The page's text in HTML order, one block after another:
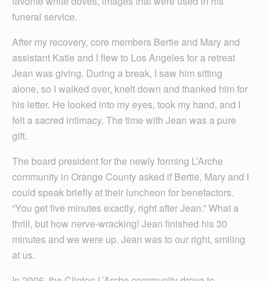
funeral service.
After my recovery, core members Bertie and Mary and
assistant Katie and I flew to Los Angeles for a retreat
Jean was giving. During a break, I saw him sitting
alone, so I walked over, knelt down and thanked him for
his letter. He looked into my eyes, took my hand, and I
felt a sacred intimacy. The time with Jean was a pure
gift.
The board president for the newly forming L’Arche
community in Orange County asked if Bertie, Mary and I
could speak briefly at their luncheon for benefactors.
“You get five minutes exactly, right after Jean.” What a
thrill, but how nerve-wracking! Jean finished his 30
minutes and we were up. Jean was to our right, smiling
at us.